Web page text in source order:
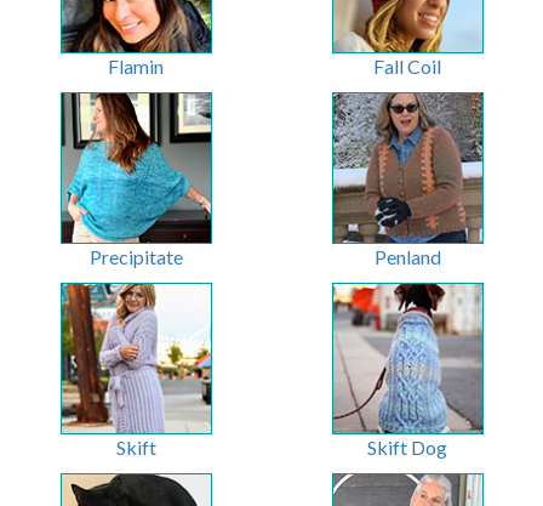
Flamin Fall Coil
Precipitate Penland
Skift Skift Dog